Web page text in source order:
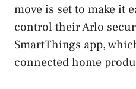
move is set to make it
control their Arlo
SmartThings app,
connected home